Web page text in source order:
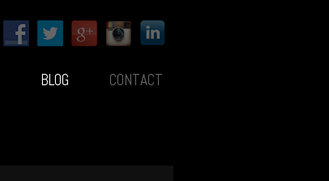
BLOG CONTACT